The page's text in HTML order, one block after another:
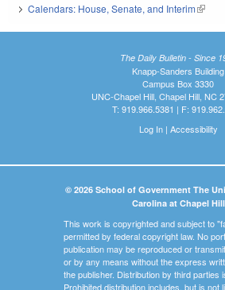
Calendars: House, Senate, and Interim(link is
The Daily Bulletin - Since
Knapp-Sanders Building
Campus Box 3330
UNC-Chapel Hill, Chapel Hill, NC
T: 919.966.5381 | F:
Log In| Accessibility
© 2026 School of Government The
Carolina at Chapel Hill
This work is copyrighted and subject to
permitted by federal copyright law. No
publication may be reproduced or
or by any means without the express
the publisher. Distribution by third parties
Prohibited distribution includes, but is not